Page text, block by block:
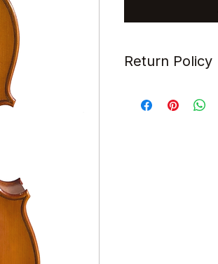
Return Policy
refundable.